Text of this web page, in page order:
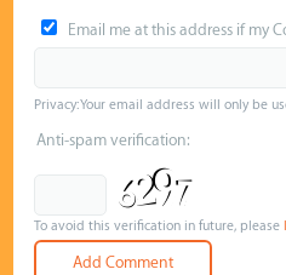
Email me at this address if my
Privacy: Your email address will only be
Anti-spam verification:
To avoid this verification in future, please